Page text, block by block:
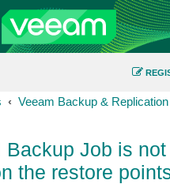
Veeam Backup & Replication
Backup Job is not
the restore